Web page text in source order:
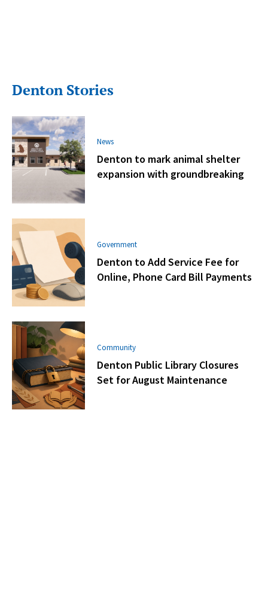
Denton Stories
News
Denton to mark animal shelter
expansion with groundbreaking
Government
Denton to Add Service Fee for
Online, Phone Card Bill Payments
Community
Denton Public Library Closures
Set for August Maintenance